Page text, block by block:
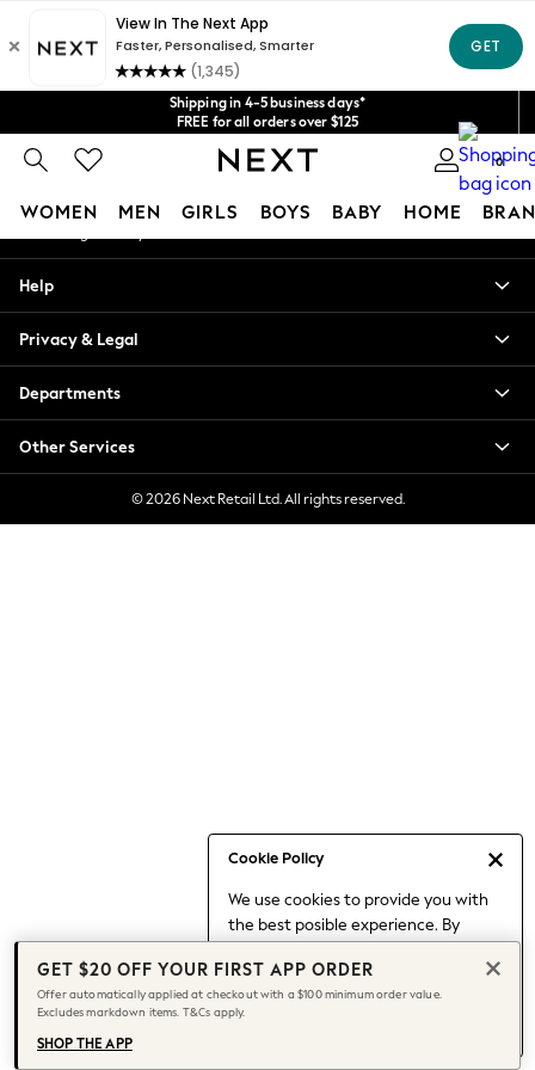
Shipping in 4-5 business days*
FREE for all orders over $125
Price is GST-inclusive.
No import fees or extra costs at delivery.
We acceptGet $20 off your first App order*
0
WOMEN MEN GIRLS BOYS BABY HOME
Cookie Policy
We use cookies to provide you with
the best posible experience. By
to our use of cookies.
Find out moreabout managing your
cookie settings.
Blouses & Shirts
Hoodies & Sweatshirts
Jackets & Coats
Jeans
Jumpsuits & Playsuits
Knitwear
Leggings & Joggers
Date Night Looks
Jeans & a Nice Top
Chocolate Brown
Bhoem
World Cup
Knee High Boots
Winter Sun
An error occurred on client
Our Social Networks
My Account
Help
Privacy & Legal
Departments
Other Services
© 2026 Next Retail Ltd. All rights reserved.
GET $20 OFF YOUR FIRST APP ORDER
Offer automatically applied at checkout with a $100 minimum order value.
Excludes markdown items. T&Cs apply.
SHOP THE APP